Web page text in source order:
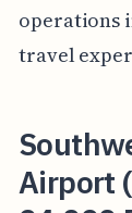
operations
travel
Airport